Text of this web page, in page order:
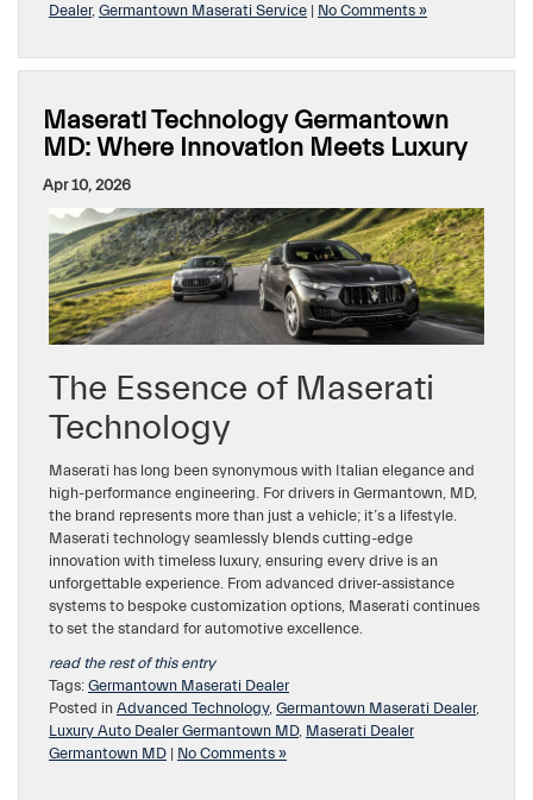
Dealer, Germantown Maserati Service | No Comments »
Maserati Technology Germantown
MD: Where Innovation Meets Luxury
Apr 10, 2026
The Essence of Maserati
Technology
Maserati has long been synonymous with Italian elegance and
high-performance engineering. For drivers in Germantown, MD,
the brand represents more than just a vehicle; it’s a lifestyle.
Maserati technology seamlessly blends cutting-edge
innovation with timeless luxury, ensuring every drive is an
unforgettable experience. From advanced driver-assistance
systems to bespoke customization options, Maserati continues
to set the standard for automotive excellence.
read the rest of this entry
Tags: Germantown Maserati Dealer
Posted in Advanced Technology, Germantown Maserati Dealer,
Luxury Auto Dealer Germantown MD, Maserati Dealer
Germantown MD | No Comments »